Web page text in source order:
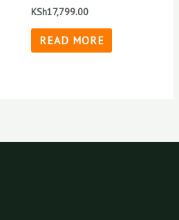
KSh17,799.00
READ MORE